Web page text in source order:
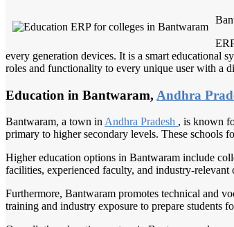
every generation devices. It is a smart educational
roles and functionality to every unique user with a
Education in Bantwaram, Andhra
Bantwaram, a town in Andhra Pradesh , is known
primary to higher secondary levels. These schools
Higher education options in Bantwaram include
facilities, experienced faculty, and industry-
Furthermore, Bantwaram promotes technical and
training and industry exposure to prepare students